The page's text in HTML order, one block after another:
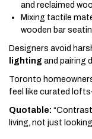
and reclaimed
Mixing tactile
wooden bar
Designers avoid
lighting and pairing
Toronto
feel like curated
Quotable:
living, not just